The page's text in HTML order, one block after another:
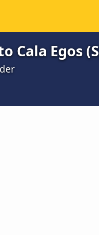
Cala Egos